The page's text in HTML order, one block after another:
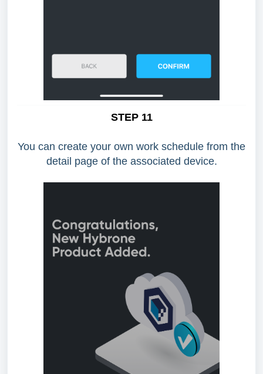
STEP 11
You can create your own work schedule from the
detail page of the associated device.